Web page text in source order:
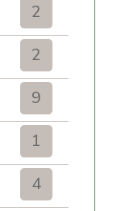
2
2
9
1
4